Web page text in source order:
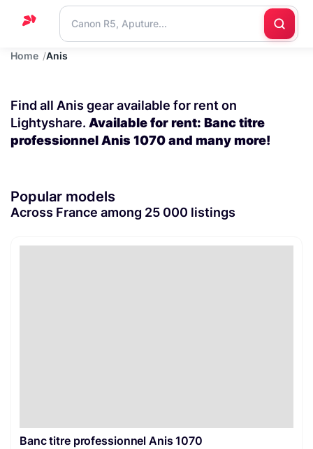
Home
Blog
Contact
Home Anis
Find all Anis gear available for rent on
Lightyshare. Available for rent: Banc titre
professionnel Anis 1070 and many more!
Popular models
Across France among 25 000 listings
Banc titre professionnel Anis 1070